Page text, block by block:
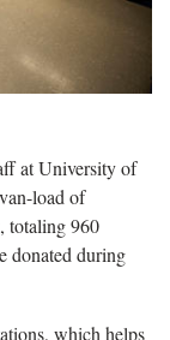
at University of
load of
totaling 960
donated during
which helps